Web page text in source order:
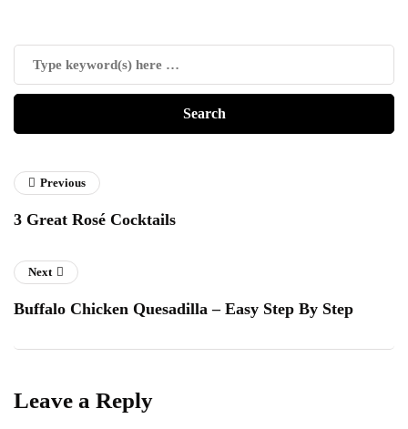
Previous
3 Great Rosé Cocktails
Next
Buffalo Chicken Quesadilla – Easy Step By Step
Leave a Reply